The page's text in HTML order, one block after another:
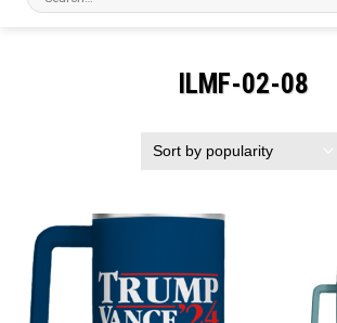
for:
ILMF-02-08